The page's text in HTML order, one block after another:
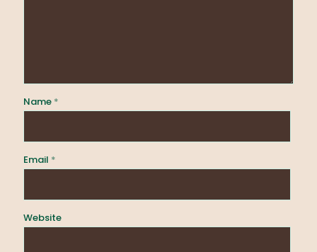
Name *
Email *
Website